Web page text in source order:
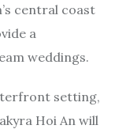
central coast
a
weddings.
setting,
Hoi An will